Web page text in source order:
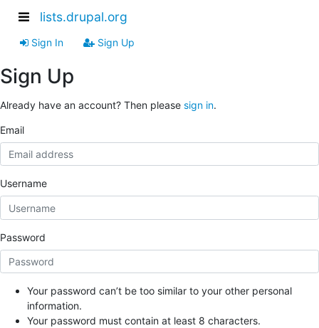
lists.drupal.org
Sign In Sign Up
Sign Up
Already have an account? Then please sign in.
Email
Username
Password
Your password can’t be too similar to your other personal
information.
Your password must contain at least 8 characters.